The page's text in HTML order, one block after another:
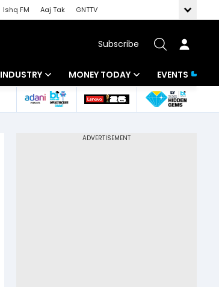
Ishq FM Aaj Tak
GNTTV
Subscribe
INDUSTRY
Banking
MONEY TODAY
Mutual Funds
EVENTS